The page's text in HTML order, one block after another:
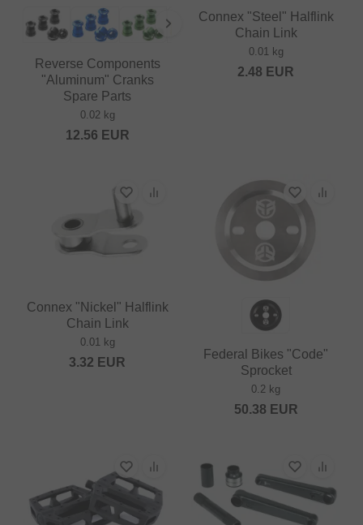
Reverse Components
"Aluminum" Cranks
Spare Parts
0.02 kg
12.56 EUR
Connex "Steel" Halflink
Chain Link
0.01 kg
2.48 EUR
Connex "Nickel" Halflink
Chain Link
0.01 kg
3.32 EUR
Federal Bikes "Code"
Sprocket
0.2 kg
50.38 EUR